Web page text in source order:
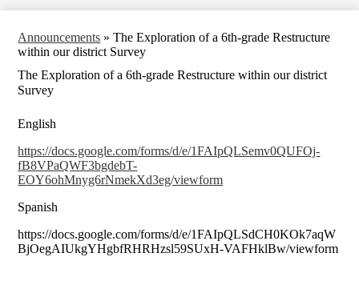
Strategic Planning
Contact Us
Announcements » The Exploration of a 6th-grade Restructure
within our district Survey
The Exploration of a 6th-grade Restructure within our district
Survey
English
https://docs.google.com/forms/d/e/1FAIpQLSemv0QUFOj-
fB8VPaQWF3bgdebT-
EOY6ohMnyg6rNmekXd3eg/viewform
Spanish
https://docs.google.com/forms/d/e/1FAIpQLSdCH0KOk7aqW
BjOegAIUkgYHgbfRHRHzsl59SUxH-VAFHklBw/viewform